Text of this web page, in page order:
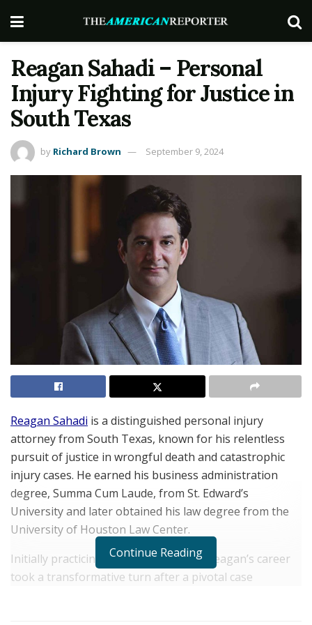
Reagan Sahadi – Personal
Injury Fighting for Justice in
South Texas
by Richard Brown September 9, 2024
Reagan Sahadi is a distinguished personal injury
attorney from South Texas, known for his relentless
pursuit of justice in wrongful death and catastrophic
injury cases. He earned his business administration
degree, Summa Cum Laude, from St. Edward’s
University and later obtained his law degree from the
University of Houston Law Center.
Initially practicing insurance defense, Reagan’s career
took a transformative turn after a pivotal case
Continue Reading